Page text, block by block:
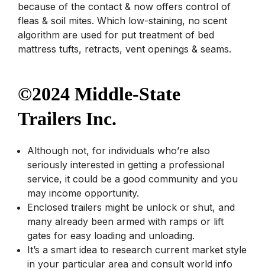
because of the contact & now offers control of
fleas & soil mites. Which low-staining, no scent
algorithm are used for put treatment of bed
mattress tufts, retracts, vent openings & seams.
©2024 Middle-State
Trailers Inc.
Although not, for individuals who’re also
seriously interested in getting a professional
service, it could be a good community and you
may income opportunity.
Enclosed trailers might be unlock or shut, and
many already been armed with ramps or lift
gates for easy loading and unloading.
It’s a smart idea to research current market style
in your particular area and consult world info